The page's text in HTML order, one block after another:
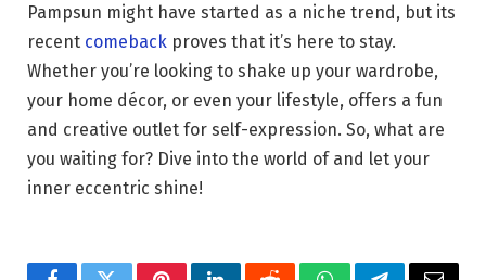
Pampsun might have started as a niche trend, but its
recent comeback proves that it’s here to stay.
Whether you’re looking to shake up your wardrobe,
your home décor, or even your lifestyle, offers a fun
and creative outlet for self-expression. So, what are
you waiting for? Dive into the world of and let your
inner eccentric shine!